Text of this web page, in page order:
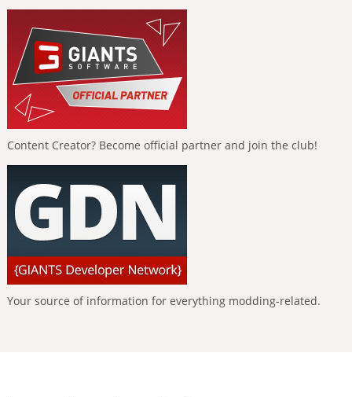
Content Creator? Become official partner and join the club!
Your source of information for everything modding-related.